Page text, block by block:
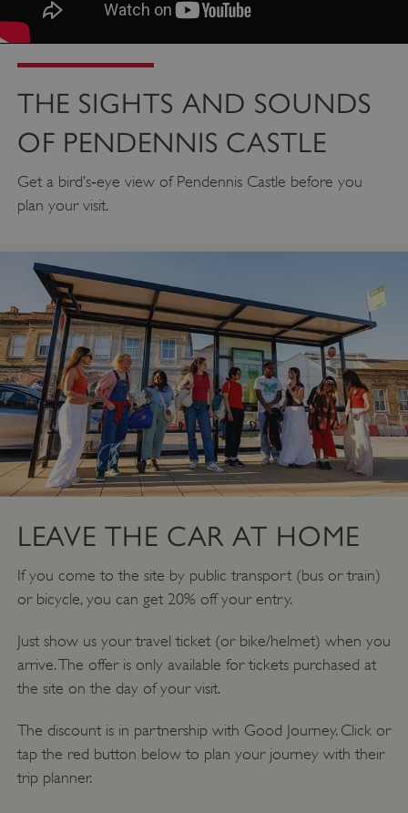
THE SIGHTS AND SOUNDS
OF PENDENNIS CASTLE
Get a bird’s‑eye view of Pendennis Castle before you
plan your visit.
LEAVE THE CAR AT HOME
If you come to the site by public transport (bus or train)
or bicycle, you can get 20% off your entry.
Just show us your travel ticket (or bike/helmet) when you
arrive. The offer is only available for tickets purchased at
the site on the day of your visit.
The discount is in partnership with Good Journey. Click or
tap the red button below to plan your journey with their
trip planner.